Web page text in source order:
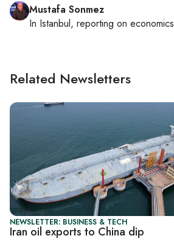
Mustafa Sonmez
In Istanbul, reporting on economics
Related Newsletters
NEWSLETTER: BUSINESS & TECH
Iran oil exports to China dip